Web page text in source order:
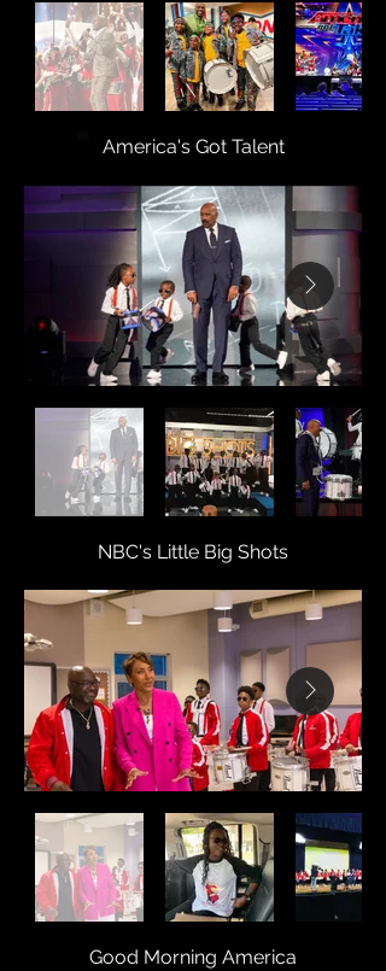
America's Got Talent
NBC's Little Big Shots
Good Morning America